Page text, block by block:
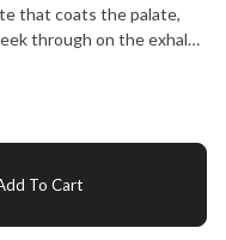
that coats the palate,
through on the exhale.
of sweetness.
To Cart